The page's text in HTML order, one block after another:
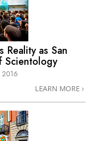
Reality as San
Scientology
2016
LEARN MORE